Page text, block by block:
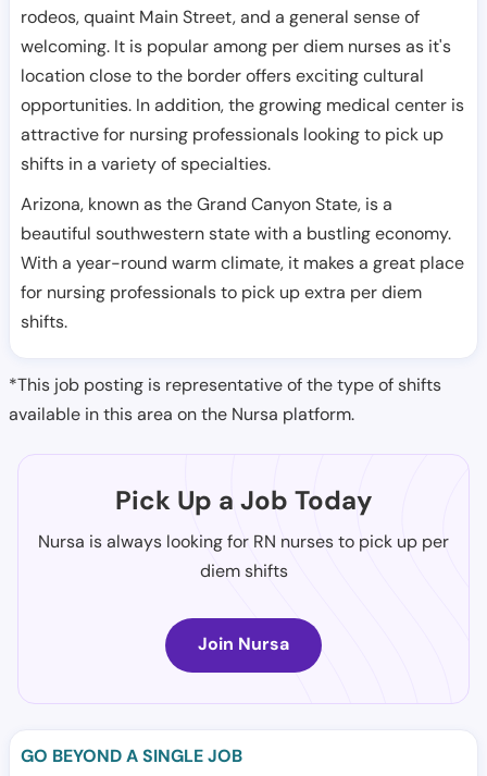
rodeos, quaint Main Street, and a general sense of
welcoming. It is popular among per diem nurses as it's
location close to the border offers exciting cultural
opportunities. In addition, the growing medical center is
attractive for nursing professionals looking to pick up
shifts in a variety of specialties.
Arizona, known as the Grand Canyon State, is a
beautiful southwestern state with a bustling economy.
With a year-round warm climate, it makes a great place
for nursing professionals to pick up extra per diem
shifts.
*This job posting is representative of the type of shifts
available in this area on the Nursa platform.
Pick Up a Job Today
Nursa is always looking for RN nurses to pick up per
diem shifts
Join Nursa
GO BEYOND A SINGLE JOB